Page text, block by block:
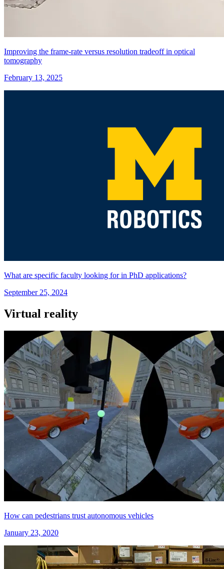
Improving the frame-rate versus resolution tradeoff in optical
tomography
February 13, 2025
What are specific faculty looking for in PhD applications?
September 25, 2024
Virtual reality
How can pedestrians trust autonomous vehicles
January 23, 2020